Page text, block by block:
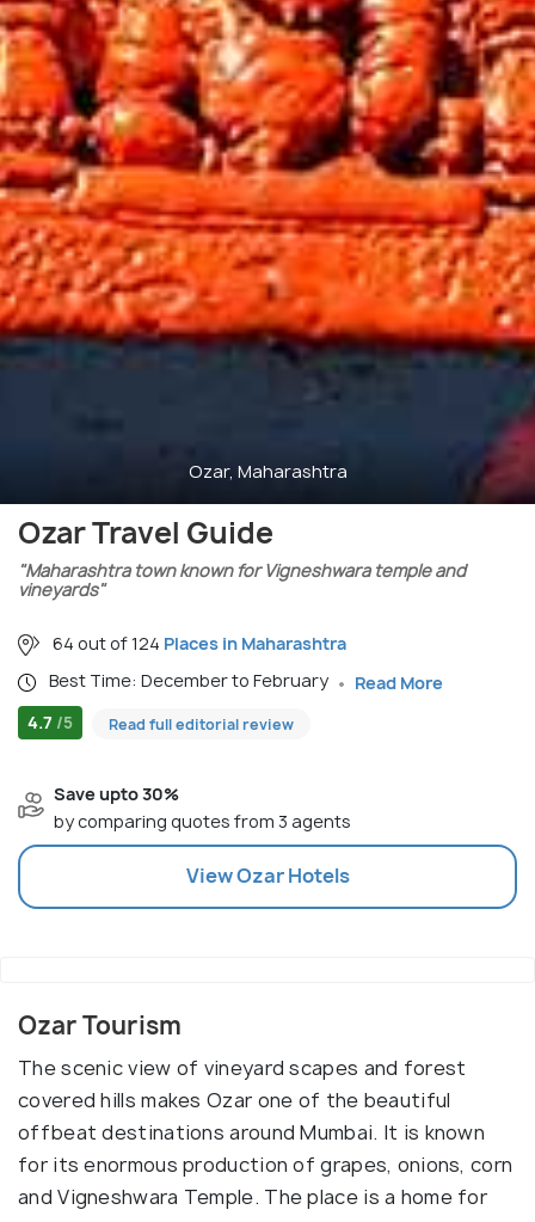
Ozar, Maharashtra
Ozar Travel Guide
"Maharashtra town known for Vigneshwara temple and
vineyards"
64 out of 124 Places in Maharashtra
Best Time: December to February
Read More
4.7 /5 Read full editorial review
Save upto 30%
by comparing quotes from 3 agents
ViewOzarHotels
Ozar Tourism
The scenic view of vineyard scapes and forest
covered hills makes Ozar one of the beautiful
offbeat destinations around Mumbai. It is known
for its enormous production of grapes, onions, corn
and Vigneshwara Temple. The place is a home for